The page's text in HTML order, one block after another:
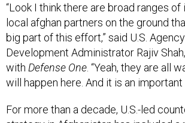
“Look I think there are broad ranges of
local afghan partners on the ground
big part of this effort,” said U.S.
Development Administrator Rajiv
with Defense One . “Yeah, they are all
will happen here. And it is an important
For more than a decade, U.S.-led